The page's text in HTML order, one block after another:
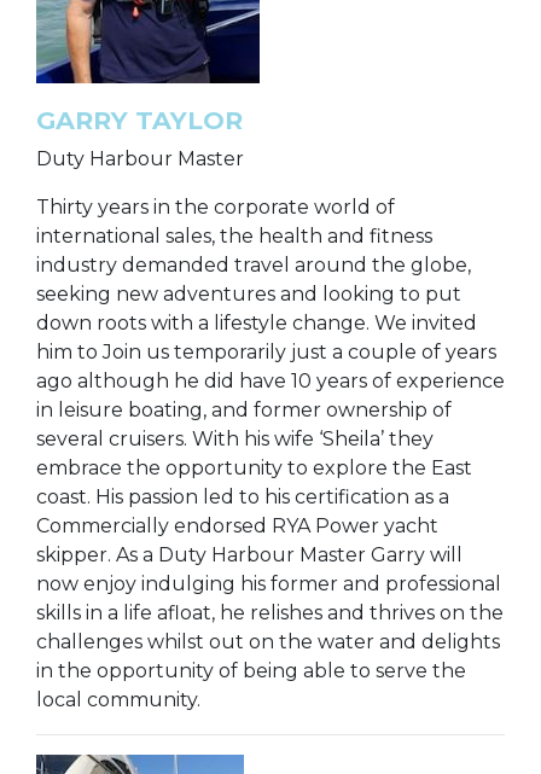
GARRY TAYLOR
Duty Harbour Master
Thirty years in the corporate world of
international sales, the health and fitness
industry demanded travel around the globe,
seeking new adventures and looking to put
down roots with a lifestyle change. We invited
him to Join us temporarily just a couple of years
ago although he did have 10 years of experience
in leisure boating, and former ownership of
several cruisers. With his wife ‘Sheila’ they
embrace the opportunity to explore the East
coast. His passion led to his certification as a
Commercially endorsed RYA Power yacht
skipper. As a Duty Harbour Master Garry will
now enjoy indulging his former and professional
skills in a life afloat, he relishes and thrives on the
challenges whilst out on the water and delights
in the opportunity of being able to serve the
local community.